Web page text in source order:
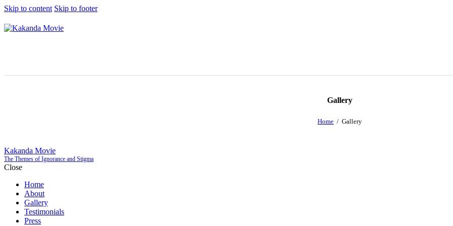
Skip to content Skip to footer
Gallery
Home Gallery
Kakanda Movie
The Themes of Ignorance and Stigma
Close
Home
About
Gallery
Testimonials
Press